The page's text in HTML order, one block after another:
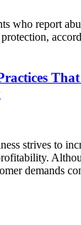
who report
strives to
demands